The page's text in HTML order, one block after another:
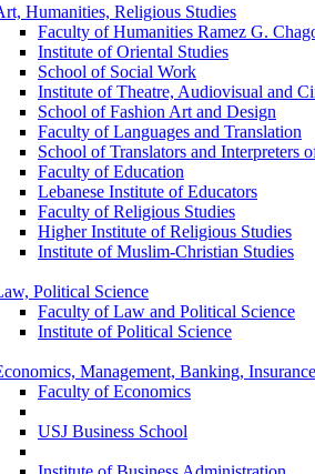
Humanities, Religious Studies
Faculty of Humanities Ramez G.
Institute of Oriental Studies
School of Social Work
Institute of Theatre, Audiovisual and
School of Fashion Art and Design
Faculty of Languages and Translation
School of Translators and Interpreters
Faculty of Education
Lebanese Institute of Educators
Faculty of Religious Studies
Higher Institute of Religious Studies
Institute of Muslim-Christian Studies
Political Science
Faculty of Law and Political Science
Institute of Political Science
Management, Banking, Insurance
Faculty of Economics
USJ Business School